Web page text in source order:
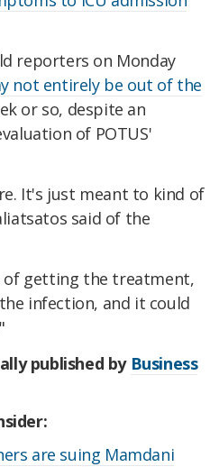
reporters on Monday
not entirely be out of the
or so, despite an
of POTUS'
It's just meant to kind of
said of the
of getting the treatment,
infection, and it could
published by Business
are suing Mamdani